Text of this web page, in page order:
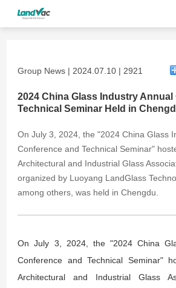
Group News | 2024.07.10 | 2921
2024 China Glass Industry Annual
Technical Seminar Held in
On July 3, 2024, the "2024 China Glass
Conference and Technical Seminar"
Architectural and Industrial Glass
organized by Luoyang LandGlass
among others, was held in Chengdu.
On July 3, 2024, the "2024 China
Conference and Technical Seminar"
Architectural and Industrial Glass